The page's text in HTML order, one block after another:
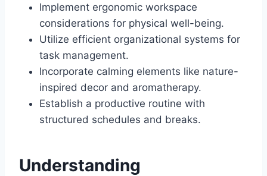
Implement ergonomic workspace
considerations for physical well-being.
Utilize efficient organizational systems for
task management.
Incorporate calming elements like nature-
inspired decor and aromatherapy.
Establish a productive routine with
structured schedules and breaks.
Understanding